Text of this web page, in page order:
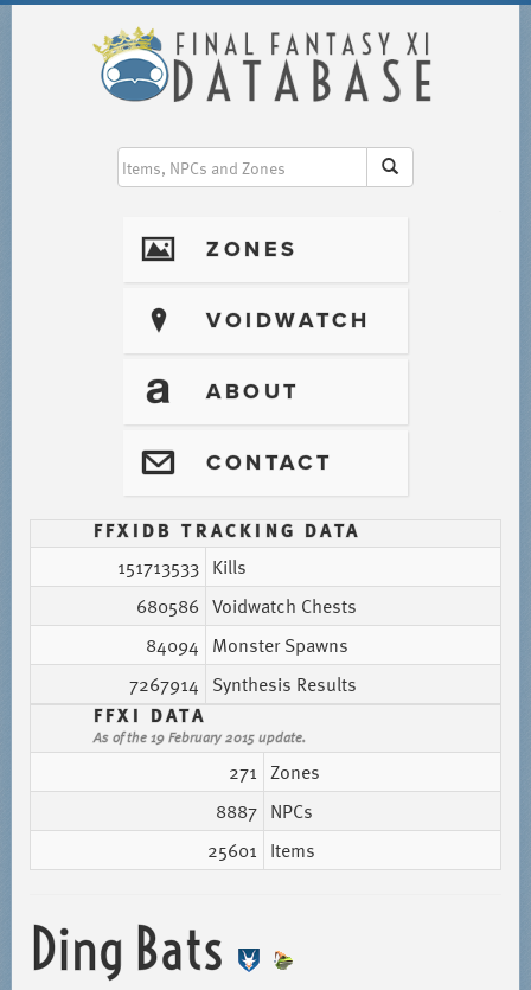
I ZONES
? VOIDWATCH
T ABOUT
@ CONTACT
FFXIDB TRACKING DATA
151713533 Kills
680586 Voidwatch Chests
84094 Monster Spawns
7267914 Synthesis Results
FFXI DATA
As of the 19 February 2015 update.
271 Zones
8887 NPCs
25601 Items
Ding Bats